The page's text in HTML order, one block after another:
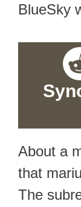
BlueSky
About a
that
The